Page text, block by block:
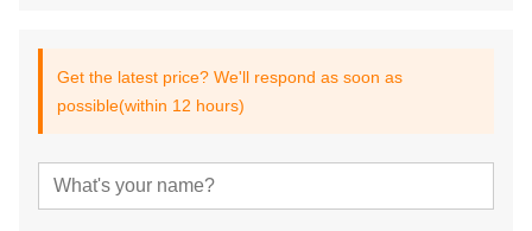
Get the latest price? We'll respond as soon as
possible(within 12 hours)